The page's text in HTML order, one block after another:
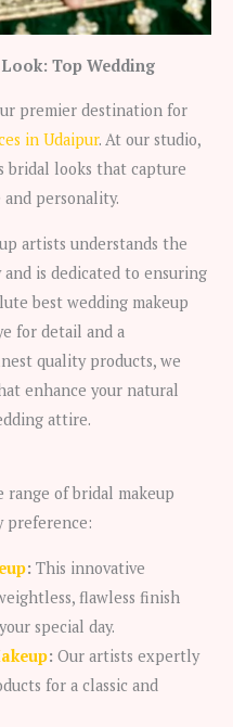
Top Wedding
premier destination for
in Udaipur. At our studio,
bridal looks that capture
personality.
artists understands the
is dedicated to ensuring
best wedding makeup
for detail and a
quality products, we
enhance your natural
attire.
range of bridal makeup
preference:
: This innovative
flawless finish
special day.
: Our artists expertly
for a classic and